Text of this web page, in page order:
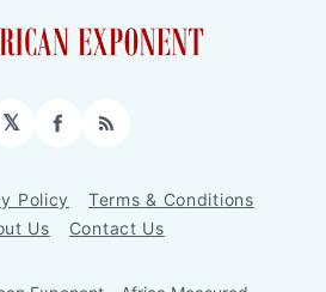
𝕏 Facebook
RSS
Policy
Terms & Conditions
Us
Contact Us